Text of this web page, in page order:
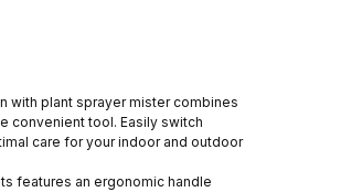
with plant sprayer mister combines
convenient tool. Easily switch
care for your indoor and outdoor
features an ergonomic handle